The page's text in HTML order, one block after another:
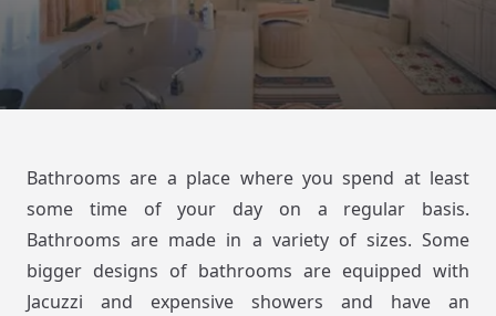
Bathrooms are a place where you spend at least
some time of your day on a regular basis.
Bathrooms are made in a variety of sizes. Some
bigger designs of bathrooms are equipped with
Jacuzzi and expensive showers and have an